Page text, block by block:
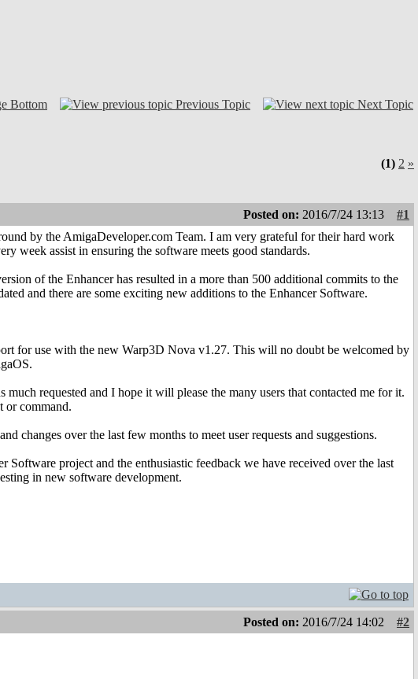
Bottom Previous Topic Next Topic
(1) 2 »
Posted on: 2016/7/24 13:13
#1
by the AmigaDeveloper.com Team. I am very grateful for their hard work
week assist in ensuring the software meets good standards.
of the Enhancer has resulted in a more than 500 additional commits to the
and there are some exciting new additions to the Enhancer Software.
for use with the new Warp3D Nova v1.27. This will no doubt be welcomed by
requested and I hope it will please the many users that contacted me for it.
or command.
over the last few months to meet user requests and suggestions.
Software project and the enthusiastic feedback we have received over the last
in new software development.
Posted on: 2016/7/24 14:02
#2